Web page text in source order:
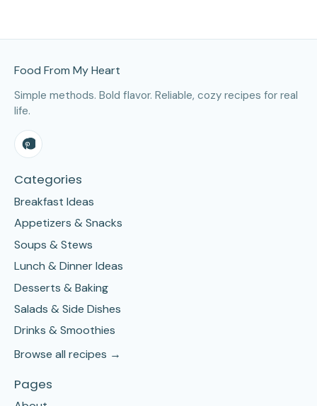
Food From My Heart
Simple methods. Bold flavor. Reliable, cozy recipes for real
life.
Categories
Breakfast Ideas
Appetizers & Snacks
Soups & Stews
Lunch & Dinner Ideas
Desserts & Baking
Salads & Side Dishes
Drinks & Smoothies
Browse all recipes →
Pages